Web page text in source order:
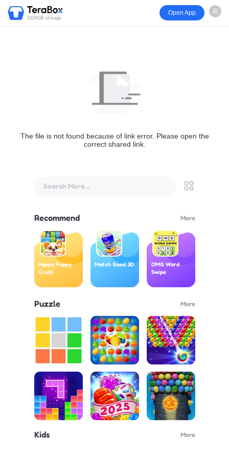
1024GB storage
Open App
The file is not found because of link error. Please open the
correct shared link.